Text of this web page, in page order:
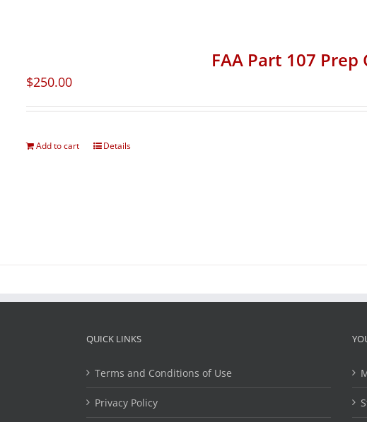
FAA Part 107 Prep
$250.00
Add to cart Details
QUICK LINKS
Terms and Conditions of Use
Privacy Policy